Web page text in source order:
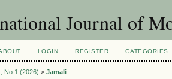
Journal of
LOGIN REGISTER CATEGORIES
No 1 (2026) > Jamali